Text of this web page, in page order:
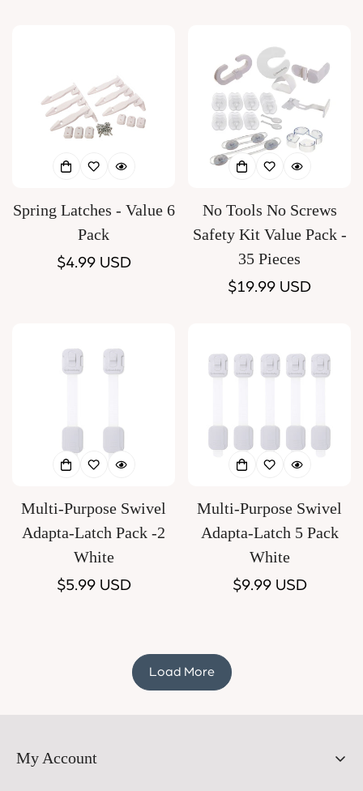
Spring Latches - Value 6
Pack
Regular
$4.99 USD
No Tools No Screws
Safety Kit Value Pack -
35 Pieces
Regular
$19.99 USD
Multi-Purpose Swivel
Adapta-Latch Pack -2
White
Regular
$5.99 USD
Multi-Purpose Swivel
Adapta-Latch 5 Pack
White
Regular
$9.99 USD
Load More
My Account